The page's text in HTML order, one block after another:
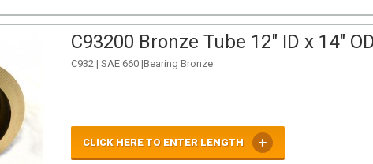
C93200 Bronze Tube 12" ID x 14"
C932 | SAE 660 |Bearing Bronze
CLICK HERE TO ENTER LENGTH